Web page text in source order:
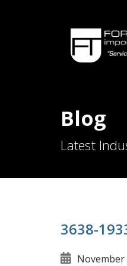
Blog
Latest
3638-
November